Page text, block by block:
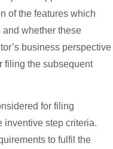
of the features which
whether these
business perspective
filing the subsequent
for filing
inventive step criteria.
to fulfil the